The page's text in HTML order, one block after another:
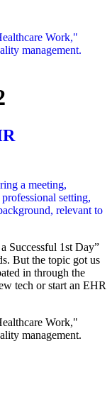
Successful 1st Day”
But the topic got us
in through the
tech or start an EHR